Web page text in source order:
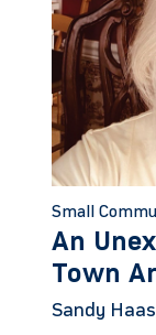
Small
An
Town
Sandy